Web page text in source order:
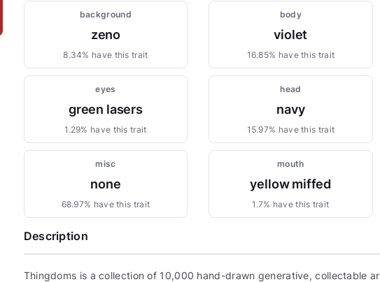
background
zeno
8.34% have this trait
body
violet
16.85% have this trait
eyes
green lasers
1.29% have this trait
head
navy
15.97% have this trait
misc
none
68.97% have this trait
mouth
yellow miffed
1.7% have this trait
Description
Thingdoms is a collection of 10,000 hand-drawn generative, collectable